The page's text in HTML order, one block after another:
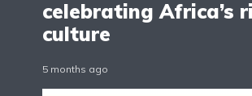
celebrating Africa’s
culture
5 months ago